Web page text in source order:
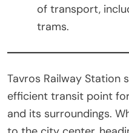
of transport,
trams.
Tavros Railway Station
efficient transit point
and its surroundings.